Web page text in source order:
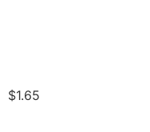
$1.65